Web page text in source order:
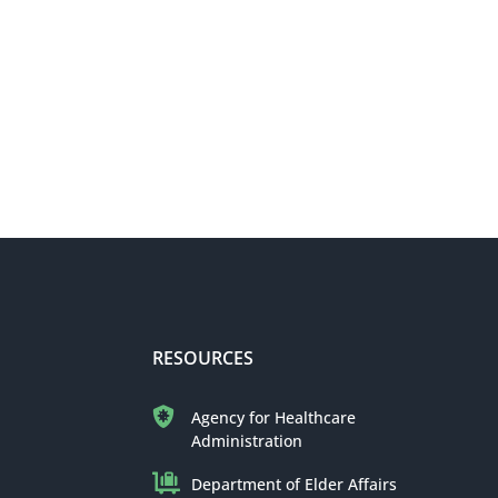
RESOURCES
Agency for Healthcare
Administration
Department of Elder Affairs